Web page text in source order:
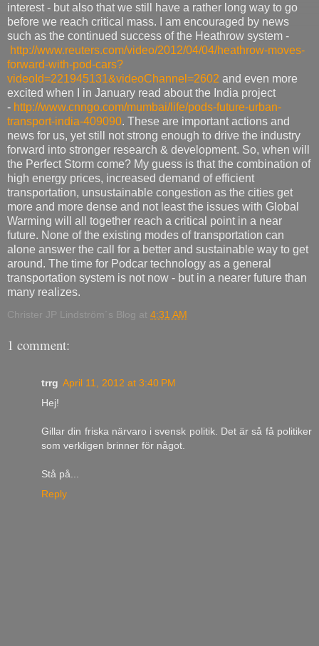
interest - but also that we still have a rather long way to go
before we reach critical mass. I am encouraged by news
such as the continued success of the Heathrow system -
http://www.reuters.com/video/2012/04/04/heathrow-moves-
forward-with-pod-cars?
videoId=221945131&videoChannel=2602 and even more
excited when I in January read about the India project
- http://www.cnngo.com/mumbai/life/pods-future-urban-
transport-india-409090. These are important actions and
news for us, yet still not strong enough to drive the industry
forward into stronger research & development. So, when will
the Perfect Storm come? My guess is that the combination of
high energy prices, increased demand of efficient
transportation, unsustainable congestion as the cities get
more and more dense and not least the issues with Global
Warming will all together reach a critical point in a near
future. None of the existing modes of transportation can
alone answer the call for a better and sustainable way to get
around. The time for Podcar technology as a general
transportation system is not now - but in a nearer future than
many realizes.
Christer JP Lindström´s Blog at 4:31 AM
1 comment:
trrg April 11, 2012 at 3:40 PM
Hej!
Gillar din friska närvaro i svensk politik. Det är så få politiker
som verkligen brinner för något.
Stå på...
Reply